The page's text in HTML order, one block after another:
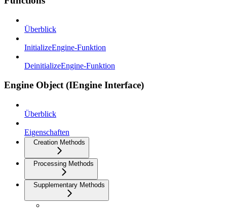
Überblick
InitializeEngine-Funktion
DeinitializeEngine-Funktion
Engine Object (IEngine Interface)
Überblick
Eigenschaften
Creation Methods
Processing Methods
Supplementary Methods